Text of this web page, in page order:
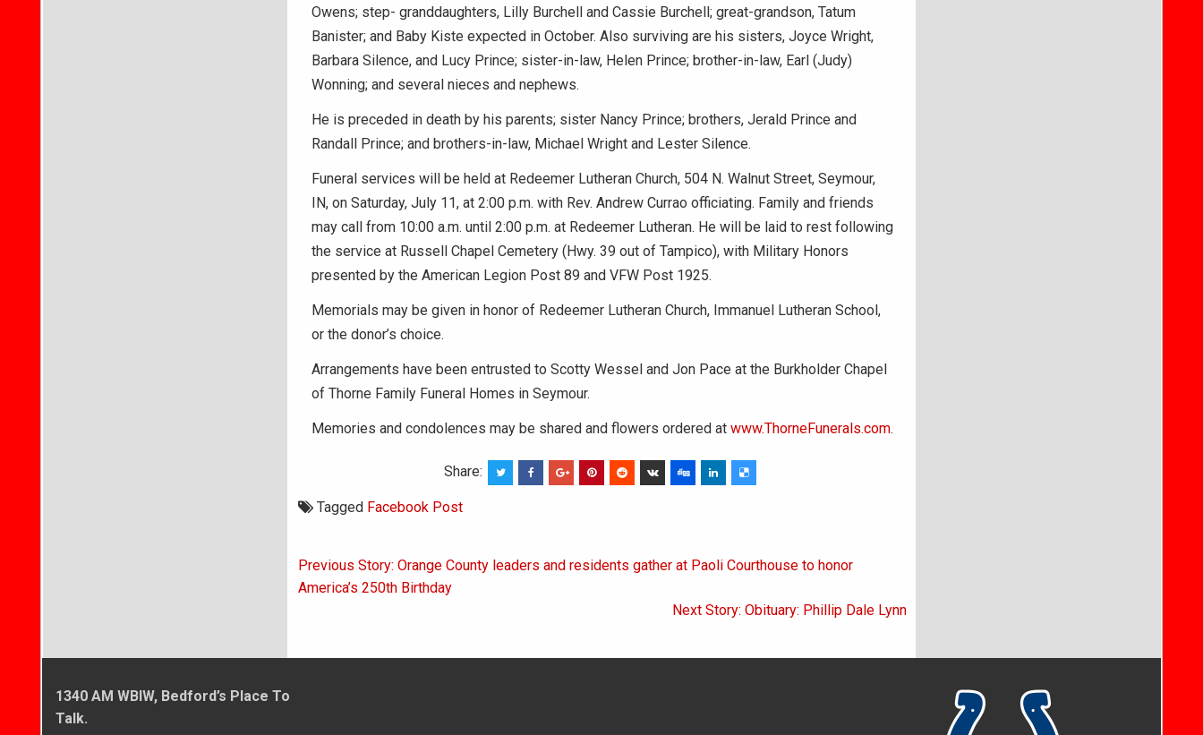
Owens; step- granddaughters, Lilly Burchell and Cassie Burchell; great-grandson, Tatum
Banister; and Baby Kiste expected in October. Also surviving are his sisters, Joyce Wright,
Barbara Silence, and Lucy Prince; sister-in-law, Helen Prince; brother-in-law, Earl (Judy)
Wonning; and several nieces and nephews.
He is preceded in death by his parents; sister Nancy Prince; brothers, Jerald Prince and
Randall Prince; and brothers-in-law, Michael Wright and Lester Silence.
Funeral services will be held at Redeemer Lutheran Church, 504 N. Walnut Street, Seymour,
IN, on Saturday, July 11, at 2:00 p.m. with Rev. Andrew Currao officiating. Family and friends
may call from 10:00 a.m. until 2:00 p.m. at Redeemer Lutheran. He will be laid to rest following
the service at Russell Chapel Cemetery (Hwy. 39 out of Tampico), with Military Honors
presented by the American Legion Post 89 and VFW Post 1925.
Memorials may be given in honor of Redeemer Lutheran Church, Immanuel Lutheran School,
or the donor’s choice.
Arrangements have been entrusted to Scotty Wessel and Jon Pace at the Burkholder Chapel
of Thorne Family Funeral Homes in Seymour.
Memories and condolences may be shared and flowers ordered at www.ThorneFunerals.com.
Share:
Tagged Facebook Post
Post
navigation
Previous Story: Orange County leaders and residents gather at Paoli Courthouse to honor
America’s 250th Birthday
Next Story: Obituary: Phillip Dale Lynn
1340 AM WBIW, Bedford’s Place To
Talk.